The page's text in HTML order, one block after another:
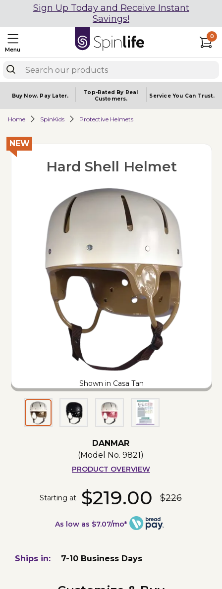
Sign Up Today and Receive Instant
Savings!
Menu
0
Buy Now. Pay Later.
Top-Rated By Real
Customers.
Service You Can Trust.
Home SpinKids Protective Helmets
NEW
Shown in Casa Tan
Hard Shell Helmet
DANMAR
(Model No.9821 )
PRODUCT OVERVIEW
Starting at $219.00 $226
As low as $7.07/mo*
Ships in: 7-10 Business Days